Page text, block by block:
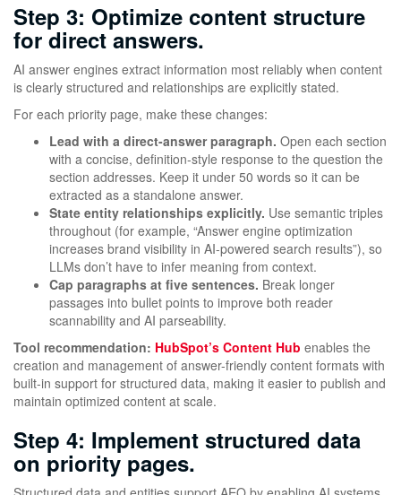
Step 3: Optimize content structure
for direct answers.
AI answer engines extract information most reliably when content
is clearly structured and relationships are explicitly stated.
For each priority page, make these changes:
Lead with a direct-answer paragraph. Open each section
with a concise, definition-style response to the question the
section addresses. Keep it under 50 words so it can be
extracted as a standalone answer.
State entity relationships explicitly. Use semantic triples
throughout (for example, “Answer engine optimization
increases brand visibility in AI-powered search results”), so
LLMs don’t have to infer meaning from context.
Cap paragraphs at five sentences. Break longer
passages into bullet points to improve both reader
scannability and AI parseability.
Tool recommendation: HubSpot’s Content Hub enables the
creation and management of answer-friendly content formats with
built-in support for structured data, making it easier to publish and
maintain optimized content at scale.
Step 4: Implement structured data
on priority pages.